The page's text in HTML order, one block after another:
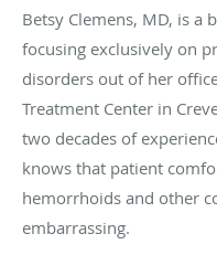
Betsy Clemens, MD, is a
focusing exclusively on
disorders out of her
Treatment Center in
two decades of
knows that patient
hemorrhoids and other
embarrassing.